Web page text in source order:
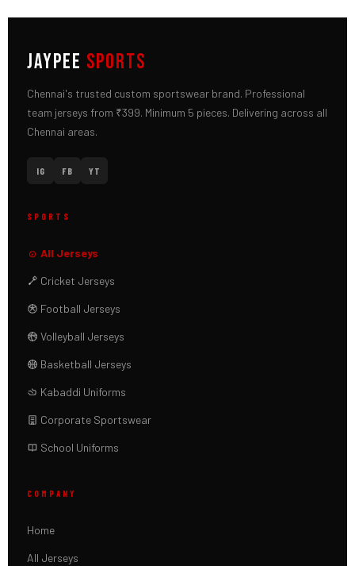
JAYPEE SPORTS
Chennai's trusted custom sportswear brand. Professional
team jerseys from ₹399. Minimum 5 pieces. Delivering across all
Chennai areas.
IG FB YT
SPORTS
All Jerseys
Cricket Jerseys
Football Jerseys
Volleyball Jerseys
Basketball Jerseys
Kabaddi Uniforms
Corporate Sportswear
School Uniforms
COMPANY
Home
All Jerseys